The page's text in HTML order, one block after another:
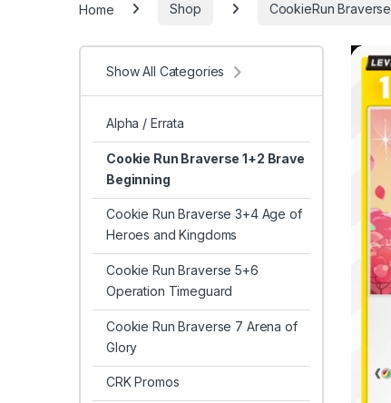
Home Shop CookieRun Braverse
Show All Categories
Alpha / Errata
Cookie Run Braverse 1+2 Brave
Beginning
Cookie Run Braverse 3+4 Age of
Heroes and Kingdoms
Cookie Run Braverse 5+6
Operation Timeguard
Cookie Run Braverse 7 Arena of
Glory
CRK Promos